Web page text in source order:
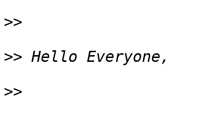
>>
>>
>>